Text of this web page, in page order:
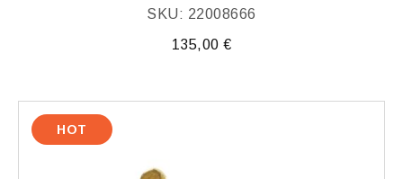
SKU: 22008666
135,00 €
HOT